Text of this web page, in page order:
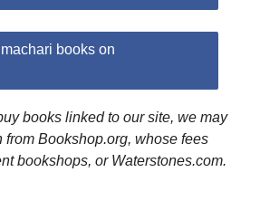
books on
books linked to our site, we may
from Bookshop.org, whose fees
bookshops, or Waterstones.com.